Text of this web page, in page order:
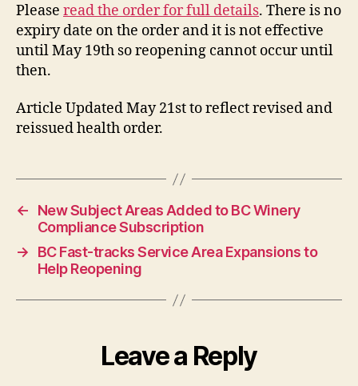
Please read the order for full details. There is no
expiry date on the order and it is not effective
until May 19th so reopening cannot occur until
then.
Article Updated May 21st to reflect revised and
reissued health order.
←
New Subject Areas Added to BC Winery
Compliance Subscription
→
BC Fast-tracks Service Area Expansions to
Help Reopening
Leave a Reply